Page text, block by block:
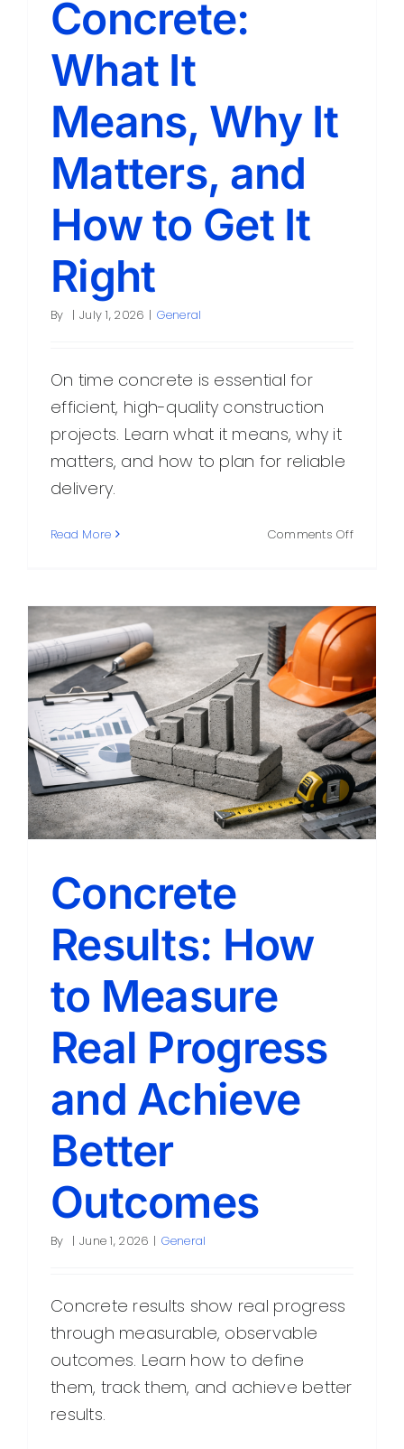
Contact
Concrete:
What It
Means, Why It
Matters, and
How to Get It
Right
By | July 1, 2026 | General
On time concrete is essential for
efficient, high-quality construction
projects. Learn what it means, why it
matters, and how to plan for reliable
delivery.
Read More Comments Offon
What
Means,
Why
It
Matters,
and
How
to
Get
It
Right
Concrete
Results: How
to Measure
Real Progress
and Achieve
Better
Outcomes
By | June 1, 2026 | General
Concrete results show real progress
through measurable, observable
outcomes. Learn how to define
them, track them, and achieve better
results.